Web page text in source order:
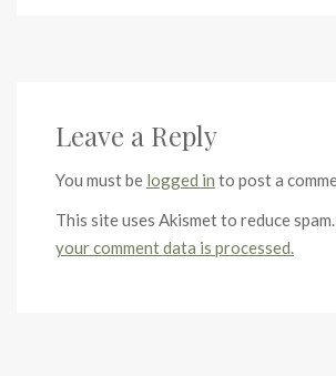
Leave a Reply
You must be logged in to post a
This site uses Akismet to reduce spam.
your comment data is processed.